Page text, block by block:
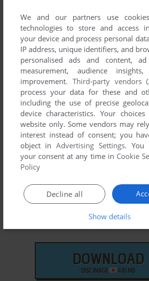
Download Möbius Link 2: Preiades
We may have multiple downloads for few
different versions are available. Also, we
manuals and extra documentation when
have additional files to contribute or have
another language, please contact us!
Windows
DOWNLOAD
DISC IMAGE 410 MB
We and our partners use
technologies to store and access
your device and process personal
IP address, unique identifiers, and
personalised ads and content,
measurement, audience
improvement. Third-party vendors
process your data for these and
including the use of precise
device characteristics. Your
website only. Some vendors may
interest instead of consent; you
object inAdvertising Settings. You
your consent at any time in Cookie
Policy
Decline all
Show details